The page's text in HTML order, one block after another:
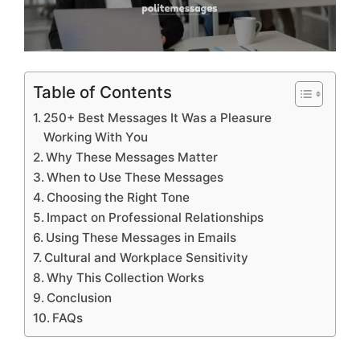
Table of Contents
250+ Best Messages It Was a Pleasure
Working With You
Why These Messages Matter
When to Use These Messages
Choosing the Right Tone
Impact on Professional Relationships
Using These Messages in Emails
Cultural and Workplace Sensitivity
Why This Collection Works
Conclusion
FAQs